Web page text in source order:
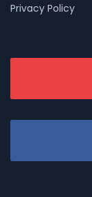
Privacy Policy